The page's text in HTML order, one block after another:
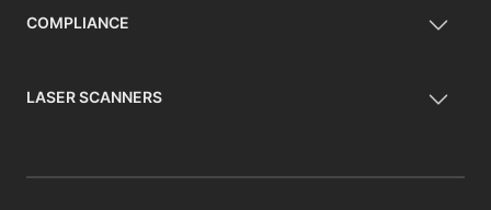
COMPLIANCE
LASER SCANNERS